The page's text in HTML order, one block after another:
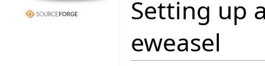
Setting up
eweasel